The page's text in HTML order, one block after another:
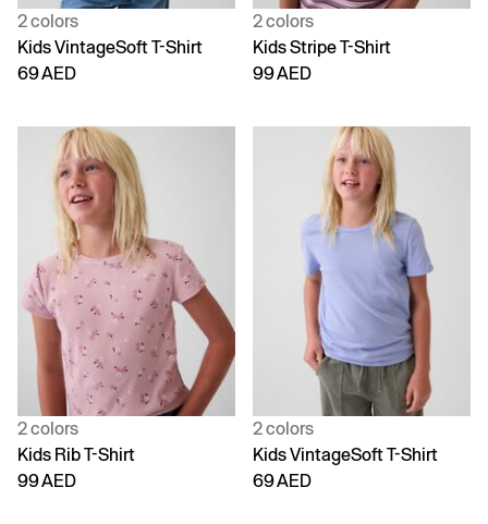
2 colors
Kids VintageSoft T-Shirt
69 AED
2 colors
Kids Stripe T-Shirt
99 AED
2 colors
Kids Rib T-Shirt
99 AED
2 colors
Kids VintageSoft T-Shirt
69 AED